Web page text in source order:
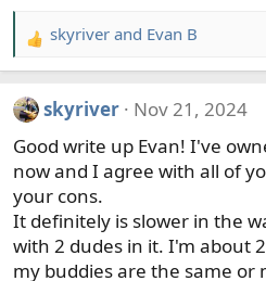
R
e
c
i
o
n
s
:
skyriver and Evan B
skyriver
Nov 21, 2024
Good write up Evan! I've
now and I agree with all of
your cons.
It definitely is slower in the
with 2 dudes in it. I'm about
my buddies are the same or